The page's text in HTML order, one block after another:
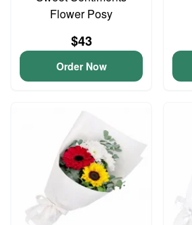
Flower Posy
$43
Order Now